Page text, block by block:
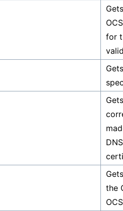
for
the